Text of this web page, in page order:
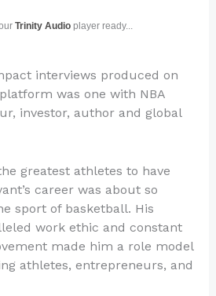
Trinity Audioplayer ready...
interviews produced on
was one with NBA
investor, author and global
greatest athletes to have
career was about so
sport of basketball. His
work ethic and constant
made him a role model
athletes, entrepreneurs, and